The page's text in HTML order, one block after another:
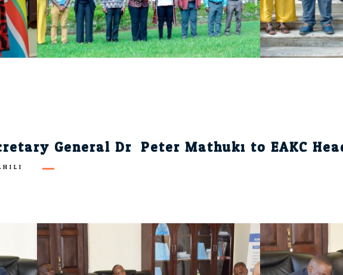
General Dr. Peter Mathuki to EAKC